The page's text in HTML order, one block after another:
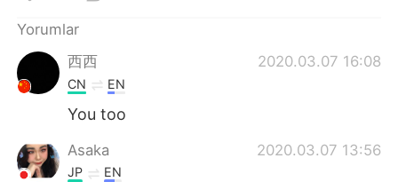
العربية
Deutsch
ไทย
Yorumlar
西西
2020.03.07 16:08
CN EN
You too
Asaka 2020.03.07 13:56
JP EN